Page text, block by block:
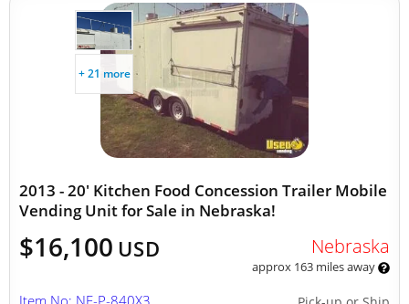
+ 21 more
2013 - 20' Kitchen Food Concession Trailer Mobile
Vending Unit for Sale in Nebraska!
$16,100 USD Nebraska
approx 163 miles away
Item No: NE-P-840X3